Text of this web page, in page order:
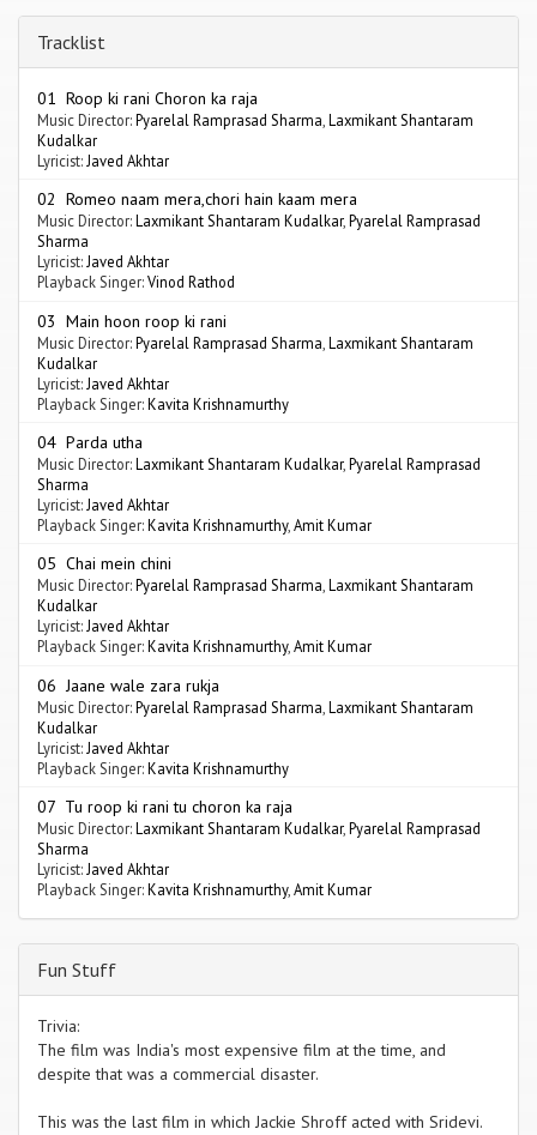
Tracklist
01 Roop ki rani Choron ka raja
Music Director:Pyarelal Ramprasad Sharma Laxmikant Shantaram
Kudalkar
Lyricist: Javed Akhtar
02 Romeo naam mera,chori hain kaam mera
Music Director:Laxmikant Shantaram Kudalkar,Pyarelal Ramprasad
Sharma
Lyricist:Javed Akhtar
Playback Singer:Vinod Rathod
03 Main hoon roop ki rani
Music Director:Pyarelal Ramprasad Sharma Laxmikant Shantaram
Kudalkar
Lyricist: Javed Akhtar
Playback Singer:Kavita Krishnamurthy
04 Parda utha
Music Director:Laxmikant Shantaram Kudalkar, Pyarelal Ramprasad
Sharma
Lyricist: Javed Akhtar
Playback Singer:Kavita Krishnamurthy, Amit Kumar
05 Chai mein chini
Music Director:Pyarelal Ramprasad Sharma,Laxmikant Shantaram
Kudalkar
Lyricist:Javed Akhtar
Playback Singer:Kavita Krishnamurthy,Amit Kumar
06 Jaane wale zara rukja
Music Director:Pyarelal Ramprasad Sharma Laxmikant Shantaram
Kudalkar
Lyricist: Javed Akhtar
Playback Singer:Kavita Krishnamurthy
07 Tu roop ki rani tu choron ka raja
Music Director:Laxmikant Shantaram Kudalkar, Pyarelal Ramprasad
Sharma
Lyricist: Javed Akhtar
Playback Singer:Kavita Krishnamurthy, Amit Kumar
Fun Stuff
Trivia:
The film was India's most expensive film at the time, and
despite that was a commercial disaster.
This was the last film in which Jackie Shroff acted with Sridevi.